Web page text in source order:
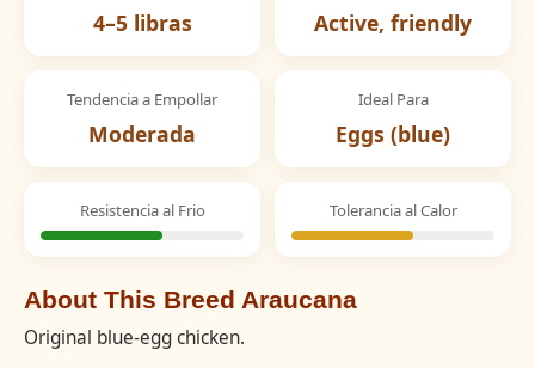
4–5 libras Active, friendly
Tendencia a Empollar
Moderada
Ideal Para
Eggs (blue)
Resistencia al Frio Tolerancia al Calor
About This Breed Araucana
Original blue-egg chicken.